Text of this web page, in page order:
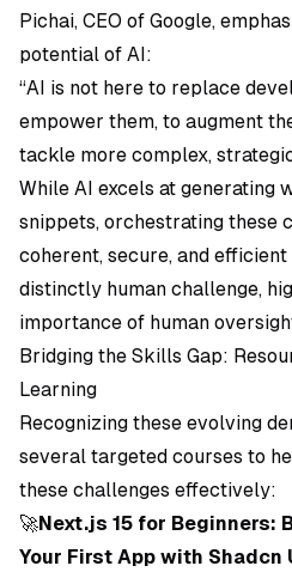
Pichai, CEO of Google,
potential of AI:
“AI is not here to replace
empower them, to augment
tackle more complex,
While AI excels at generating
snippets, orchestrating these
coherent, secure, and
distinctly human challenge,
importance of human
Bridging the Skills Gap:
Learning
Recognizing these evolving
several targeted courses to
these challenges effectively:
🚀Next.js 15 for Beginners:
Your First App with Shadcn